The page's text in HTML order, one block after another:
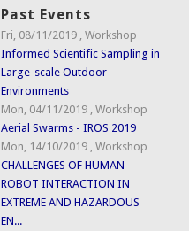
Past Events
Fri, 08/11/2019 ,Workshop
Informed Scientific Sampling in
Large-scale Outdoor
Environments
Mon, 04/11/2019 ,Workshop
Aerial Swarms - IROS 2019
Mon, 14/10/2019 ,Workshop
CHALLENGES OF HUMAN-
ROBOT INTERACTION IN
EXTREME AND HAZARDOUS
EN...